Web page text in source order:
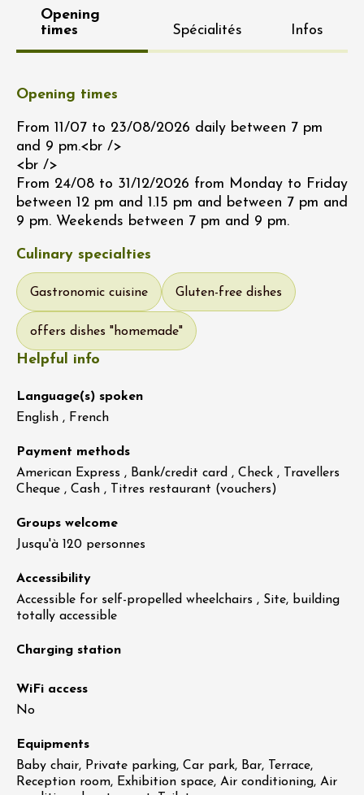
Opening
times
Spécialités Infos
Opening times
From 11/07 to 23/08/2026 daily between 7 pm
and 9 pm.<br />
<br />
From 24/08 to 31/12/2026 from Monday to Friday
between 12 pm and 1.15 pm and between 7 pm and
9 pm. Weekends between 7 pm and 9 pm.
Culinary specialties
Gastronomic cuisine Gluten-free dishes
offers dishes "homemade"
Helpful info
Language(s) spoken
English , French
Payment methods
American Express , Bank/credit card , Check , Travellers
Cheque , Cash , Titres restaurant (vouchers)
Groups welcome
Jusqu'à 120 personnes
Accessibility
Accessible for self-propelled wheelchairs , Site, building
totally accessible
Charging station
WiFi access
No
Equipments
Baby chair, Private parking, Car park, Bar, Terrace,
Reception room, Exhibition space, Air conditioning, Air